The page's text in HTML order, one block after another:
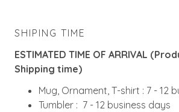
SHIPING TIME
ESTIMATED TIME OF ARRIVAL
Shipping time)
Mug, Ornament, T-shirt : 7 - 12
Tumbler : 7 - 12 business days